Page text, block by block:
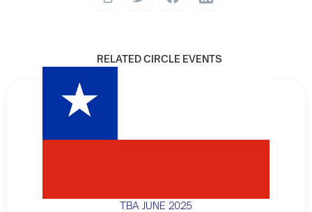
RELATED CIRCLE EVENTS
TBA JUNE 2025